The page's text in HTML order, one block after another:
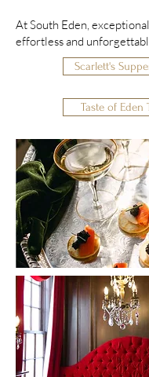
At South Eden,
effortless and
Scarlett's
Taste of Eden